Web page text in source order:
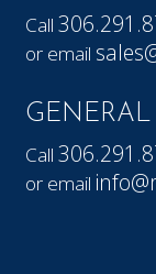
Call
or email
Call
or email